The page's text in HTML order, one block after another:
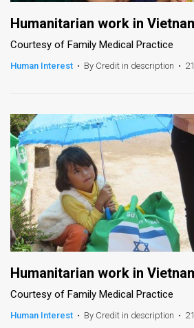
TPS
Contact
Customer
Support
TPS
RSS
Facebook
Twitter
Humanitarian work in
Courtesy of Family Medical Practice
Human Interest • By Credit in description •
Humanitarian work in
Courtesy of Family Medical Practice
Human Interest • By Credit in description •